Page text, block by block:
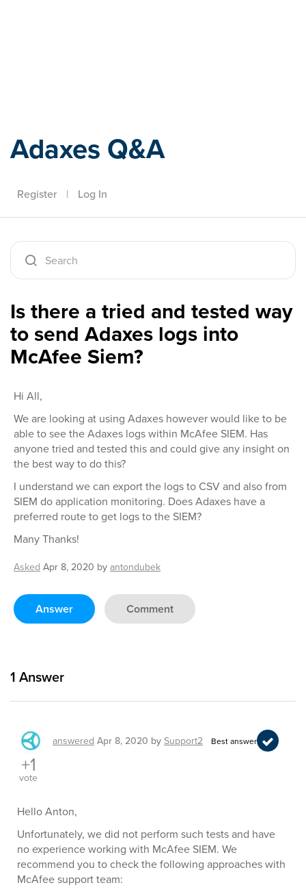
Adaxes Q&A
Register | Log In
Is there a tried and tested way
to send Adaxes logs into
McAfee Siem?
Hi All,
We are looking at using Adaxes however would like to be
able to see the Adaxes logs within McAfee SIEM. Has
anyone tried and tested this and could give any insight on
the best way to do this?
I understand we can export the logs to CSV and also from
SIEM do application monitoring. Does Adaxes have a
preferred route to get logs to the SIEM?
Many Thanks!
Asked Apr 8, 2020 by antondubek
Answer Comment
1 Answer
answered Apr 8, 2020 by Support2 Best answer
+1
vote
Hello Anton,
Unfortunately, we did not perform such tests and have
no experience working with McAfee SIEM. We
recommend you to check the following approaches with
McAfee support team: